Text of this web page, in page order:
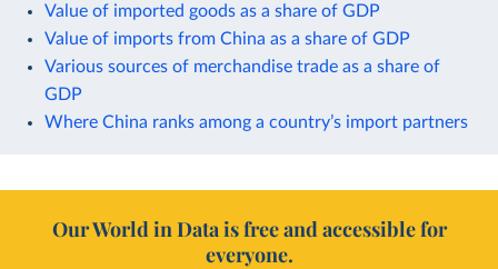
Value of imported goods as a share of GDP
Value of imports from China as a share of GDP
Various sources of merchandise trade as a share of
GDP
Where China ranks among a country’s import partners
Our World in Data is free and accessible for
everyone.